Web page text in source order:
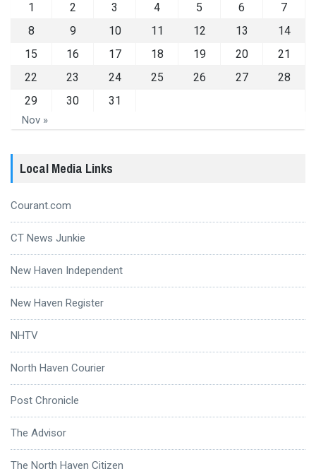
1 2 3 4 5 6
7
8
9 10 11 12 13
14
15
16 17 18 19 20
21
22
23 24 25 26 27
28
29
30 31
Nov »
Local Media Links
Courant.com
CT News Junkie
New Haven Independent
New Haven Register
NHTV
North Haven Courier
Post Chronicle
The Advisor
The North Haven Citizen